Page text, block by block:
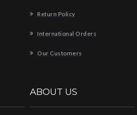
Return Policy
International Orders
Our Customers
ABOUT US